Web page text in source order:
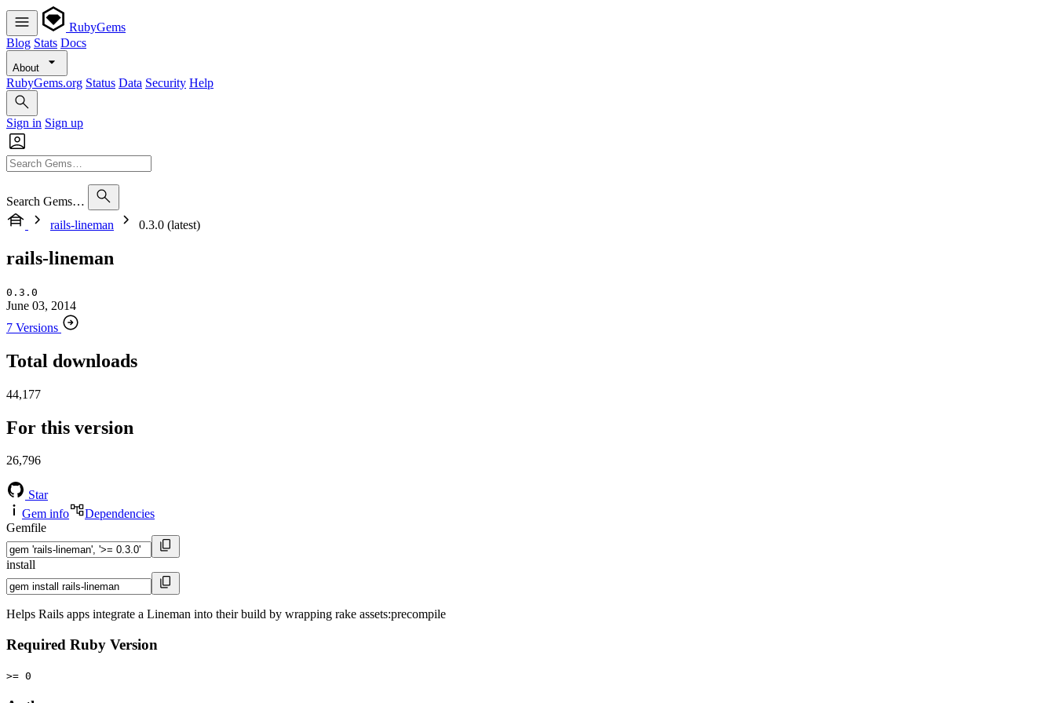
RubyGems
Blog Stats Docs
About
RubyGems.org Status Data Security Help
Sign in Sign up
Search Gems…
rails-lineman
0.3.0 (latest)
rails-lineman
0.3.0
June 03, 2014
7 Versions
Total downloads
44,177
For this version
26,796
Star
Gem info
Dependencies
Gemfile
install
Helps Rails apps integrate a Lineman into their build by wrapping rake assets:precompile
Required Ruby Version
>= 0